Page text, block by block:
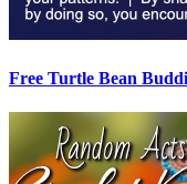
Free Turtle Bean